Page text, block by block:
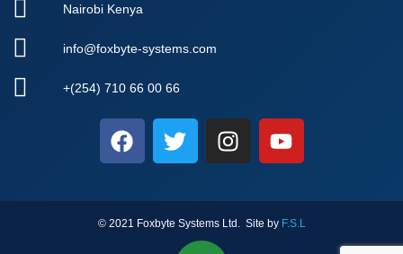
Nairobi Kenya
info@foxbyte-systems.com
+(254) 710 66 00 66
F
a
e
b
T
w
t
t
e
I
n
t
a
Y
o
t
u
© 2021 Foxbyte Systems Ltd. Site by F.S.L